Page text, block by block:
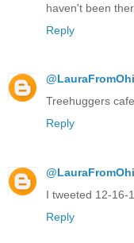
haven't been
Reply
Treehuggers cafe
Reply
I tweeted 12-16-
Reply